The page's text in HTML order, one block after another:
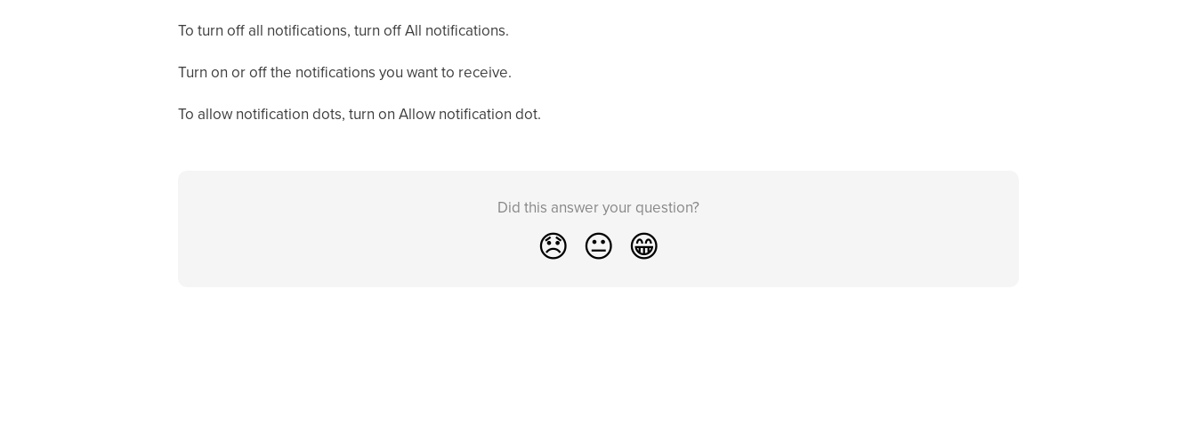
To turn off all notifications, turn off All notifications.
Turn on or off the notifications you want to receive.
To allow notification dots, turn on Allow notification dot.
Did this answer your question?
😞 😐 😁